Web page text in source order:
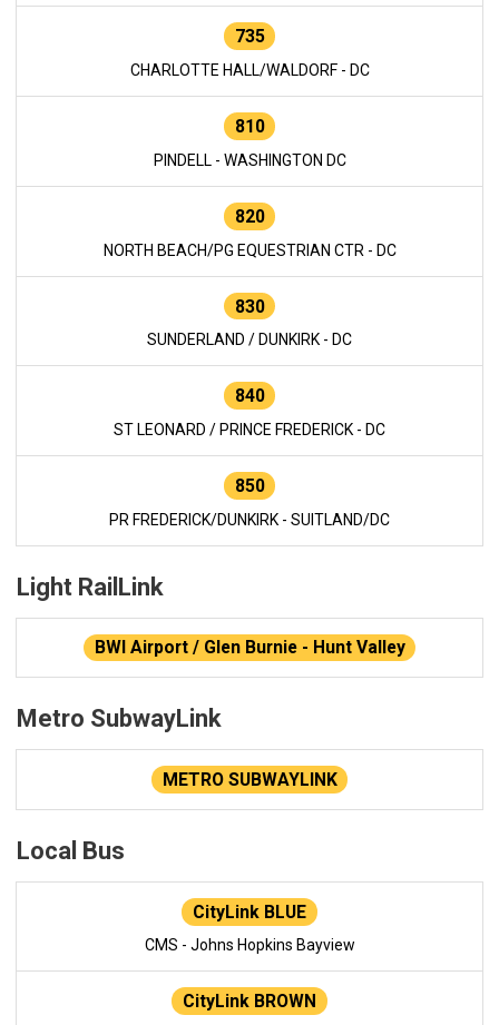
735
CHARLOTTE HALL/WALDORF - DC
810
PINDELL - WASHINGTON DC
820
NORTH BEACH/PG EQUESTRIAN CTR - DC
830
SUNDERLAND / DUNKIRK - DC
840
ST LEONARD / PRINCE FREDERICK - DC
850
PR FREDERICK/DUNKIRK - SUITLAND/DC
Light RailLink
BWI Airport / Glen Burnie - Hunt Valley
Metro SubwayLink
METRO SUBWAYLINK
Local Bus
CityLink BLUE
CMS - Johns Hopkins Bayview
CityLink BROWN